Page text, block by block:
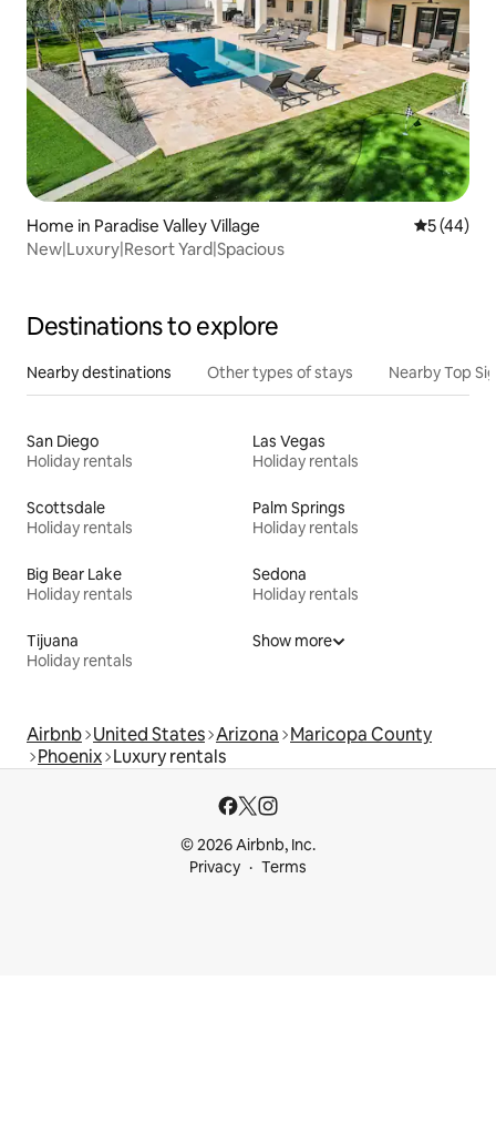
Home in Paradise Valley Village 5 out of 5
5 (44)
New|Luxury|Resort Yard|Spacious
Destinations to explore
Nearby destinations Other types of stays Nearby Top
San Diego
Holiday rentals
Las Vegas
Holiday rentals
Scottsdale
Holiday rentals
Palm Springs
Holiday rentals
Big Bear Lake
Holiday rentals
Sedona
Holiday rentals
Tijuana
Holiday rentals
Show more
Airbnb United States Arizona Maricopa County
Phoenix Luxury rentals
© 2026 Airbnb, Inc.
Privacy
Terms